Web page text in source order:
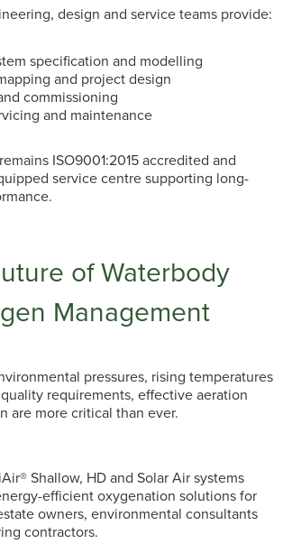
design and service teams provide:
specification and modelling
and project design
commissioning
and maintenance
ISO9001:2015 accredited and
service centre supporting long-
of Waterbody
Management
pressures, rising temperatures
requirements, effective aeration
are more critical than ever.
Shallow, HD and Solar Air systems
efficient oxygenation solutions for
owners, environmental consultants
contractors.